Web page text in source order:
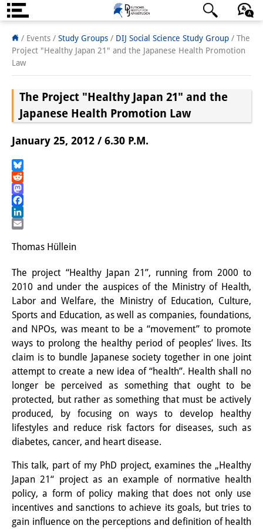
About us
Directorate
Research Team
Interns
DIJ Alumni
Research
Research Overview
Research cluster:
Sustainability in Japan
Research cluster:
Digital Transformation
Research cluster:
Japan Transregional
Knowledge Lab:
日本語 English Deutsch
/ Events / Study Groups / DIJ Social Science Study Group / The
Project "Healthy Japan 21" and the Japanese Health Promotion
Law
The Project "Healthy Japan 21" and the
Japanese Health Promotion Law
January 25, 2012 / 6.30 P.M.
Bluesky
Reddit
Mastodon
Facebook
LinkedIn
Thomas Hüllein
The project “Healthy Japan 21”, running from 2000 to
2010 and under the auspices of the Ministry of Health,
Labor and Welfare, the Ministry of Education, Culture,
Sports and Education, as well as companies, foundations,
and NPOs, was meant to be a “movement” to promote
ways to prolong the healthy period of peoples’ lives. Its
claim is to bundle Japanese society together in one joint
attempt to create a new idea of “health”. Health shall no
longer be perceived as something that ought to be
protected, but rather as something that must be actively
produced, by focusing on ways to develop healthy
lifestyles and reduce risk factors for diseases, such as
diabetes, cancer, and heart disease.
This talk, part of my PhD project, examines the „Healthy
Japan 21“ project as an example of normative health
policy, a form of policy making that does not only use
incentives and sanctions to achieve its goals, but tries to
gain influence on the perceptions and definition of health